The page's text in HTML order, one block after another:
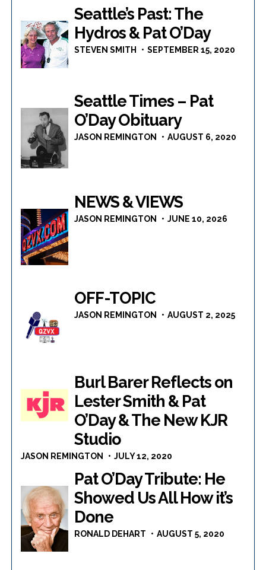
Seattle’s Past: The
Hydros & Pat O’Day
STEVEN SMITH SEPTEMBER 15, 2020
Seattle Times – Pat
O’Day Obituary
JASON REMINGTON AUGUST 6, 2020
NEWS & VIEWS
JASON REMINGTON JUNE 10, 2026
OFF-TOPIC
JASON REMINGTON AUGUST 2, 2025
Burl Barer Reflects on
Lester Smith & Pat
O’Day & The New KJR
Studio
JASON REMINGTON JULY 12, 2020
Pat O’Day Tribute: He
Showed Us All How it’s
Done
RONALD DEHART AUGUST 5, 2020